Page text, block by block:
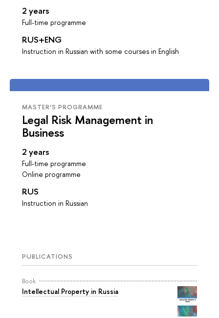
2 years
Full-time programme
RUS+ENG
Instruction in Russian with some courses in English
MASTER’S PROGRAMME
Legal Risk Management in
Business
2 years
Full-time programme
Online programme
RUS
Instruction in Russian
PUBLICATIONS
Book
Intellectual Property in Russia